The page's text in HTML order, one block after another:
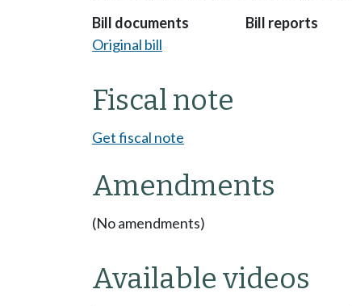
Bill documents
Original bill
Bill reports
Fiscal note
Get fiscal note
Amendments
(No amendments)
Available videos